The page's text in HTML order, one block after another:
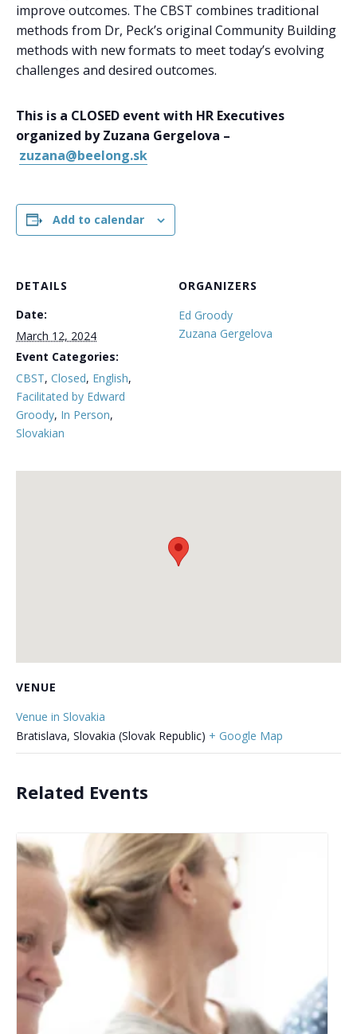
improve outcomes. The CBST combines traditional
methods from Dr, Peck’s original Community Building
methods with new formats to meet today’s evolving
challenges and desired outcomes.
This is a CLOSED event with HR Executives
organized by Zuzana Gergelova –
zuzana@beelong.sk
Add to calendar
DETAILS
Date:
March 12, 2024
Event Categories:
CBST, Closed, English,
Facilitated by Edward
Groody, In Person,
Slovakian
ORGANIZERS
Ed Groody
Zuzana Gergelova
VENUE
Venue in Slovakia
Bratislava, Slovakia (Slovak Republic) + Google Map
Related Events